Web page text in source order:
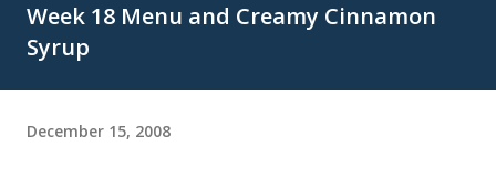
Week 18 Menu and Creamy Cinnamon
Syrup
December 15, 2008